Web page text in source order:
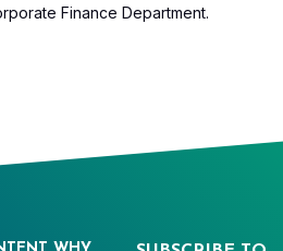
Finance Department.